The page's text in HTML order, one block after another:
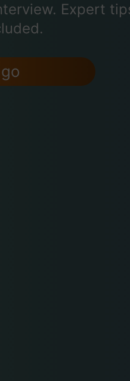
Expert